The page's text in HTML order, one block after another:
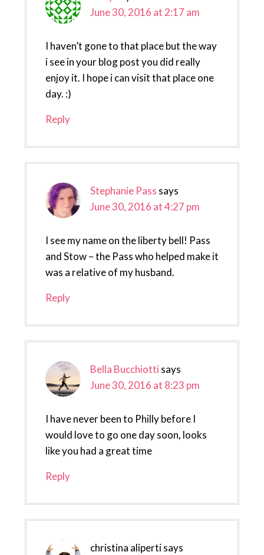
June 30, 2016 at 2:17 am
I haven’t gone to that place but the way
i see in your blog post you did really
enjoy it. I hope i can visit that place one
day. :)
Reply
Stephanie Pass says
June 30, 2016 at 4:27 pm
I see my name on the liberty bell! Pass
and Stow – the Pass who helped make it
was a relative of my husband.
Reply
Bella Bucchiotti says
June 30, 2016 at 8:23 pm
I have never been to Philly before I
would love to go one day soon, looks
like you had a great time
Reply
christina alipertisays